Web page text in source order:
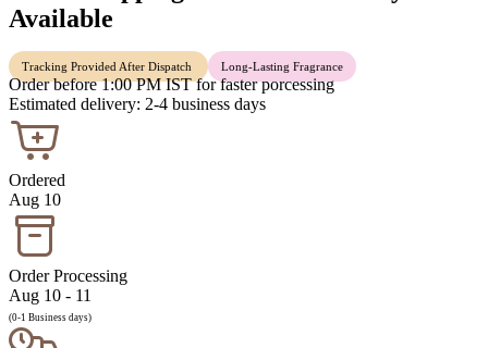
Available
Tracking Provided After Dispatch Long-Lasting Fragrance
Order before 1:00 PM IST for faster porcessing
Estimated delivery: 2-4 business days
Ordered
Aug 10
Order Processing
Aug 10 - 11
(0-1 Business days)